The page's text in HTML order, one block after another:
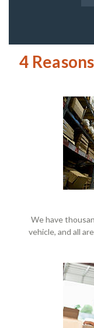
4 Reasons
We have
vehicle, and all